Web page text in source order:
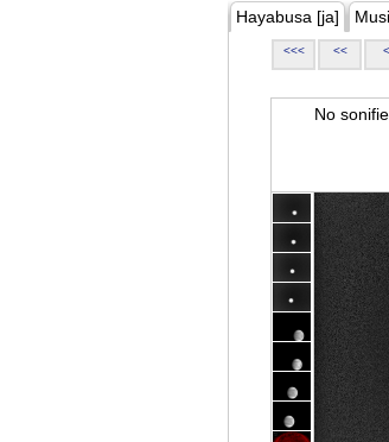
Hayabusa [ja]
<<< << <
No